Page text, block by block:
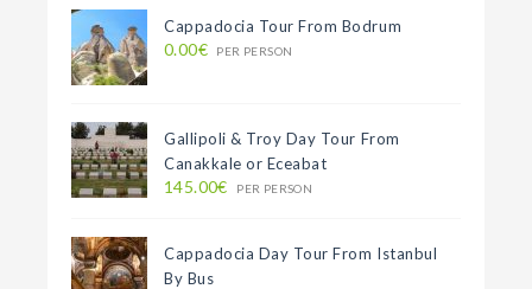
Cappadocia Tour From Bodrum
0.00€ PER PERSON
Gallipoli & Troy Day Tour From
Canakkale or Eceabat
145.00€ PER PERSON
Cappadocia Day Tour From Istanbul
By Bus